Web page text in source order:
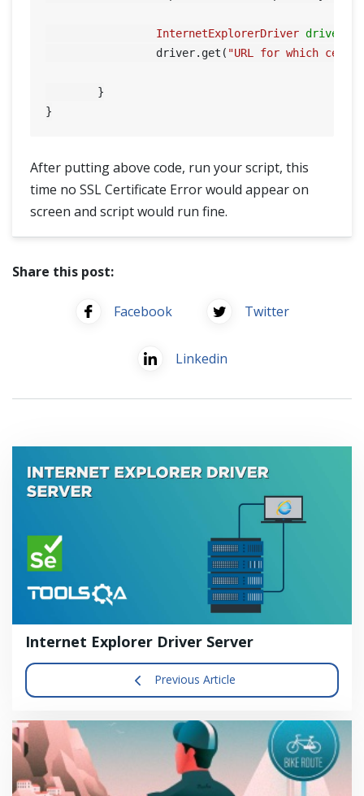
InternetExplorerDriver driver
		 driver.get(
"URL for which
After putting above code, run your script, this
time no SSL Certificate Error would appear on
screen and script would run fine.
Share this post:
Facebook Twitter
Linkedin
Internet Explorer Driver Server
Previous Article